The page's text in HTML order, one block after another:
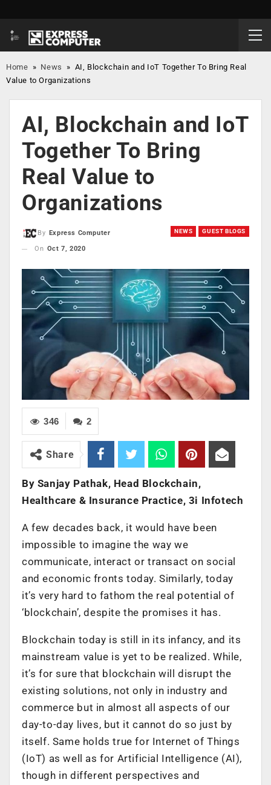
Home » News » AI, Blockchain and IoT Together To Bring Real
Value to Organizations
AI, Blockchain and IoT
Together To Bring
Real Value to
Organizations
NEWS GUEST BLOGS
By
Express Computer
On Oct 7, 2020
2
346
Share
By Sanjay Pathak, Head Blockchain,
Healthcare & Insurance Practice, 3i Infotech
A few decades back, it would have been
impossible to imagine the way we
communicate, interact or transact on social
and economic fronts today. Similarly, today
it’s very hard to fathom the real potential of
‘blockchain’, despite the promises it has.
Blockchain today is still in its infancy, and its
mainstream value is yet to be realized. While,
it’s for sure that blockchain will disrupt the
existing solutions, not only in industry and
commerce but in almost all aspects of our
day-to-day lives, but it cannot do so just by
itself. Same holds true for Internet of Things
(IoT) as well as for Artificial Intelligence (AI),
though in different perspectives and